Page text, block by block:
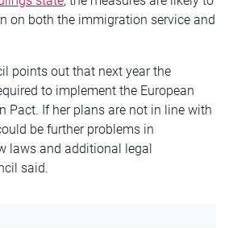
on both the immigration service and
points out that next year the
to implement the European
Pact. If her plans are not in line with
be further problems in
laws and additional legal
said.